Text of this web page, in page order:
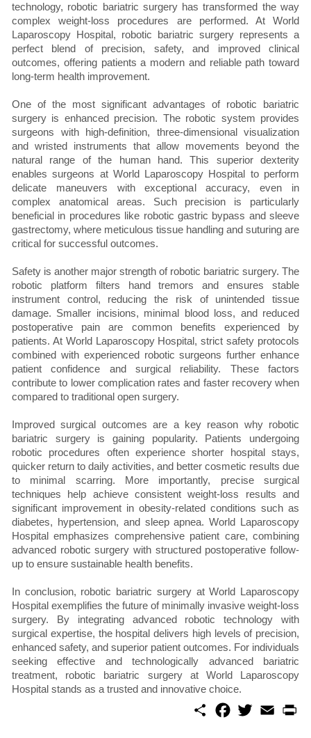
technology, robotic bariatric surgery has transformed the way
complex weight-loss procedures are performed. At World
Laparoscopy Hospital, robotic bariatric surgery represents a
perfect blend of precision, safety, and improved clinical
outcomes, offering patients a modern and reliable path toward
long-term health improvement.
One of the most significant advantages of robotic bariatric
surgery is enhanced precision. The robotic system provides
surgeons with high-definition, three-dimensional visualization
and wristed instruments that allow movements beyond the
natural range of the human hand. This superior dexterity
enables surgeons at World Laparoscopy Hospital to perform
delicate maneuvers with exceptional accuracy, even in
complex anatomical areas. Such precision is particularly
beneficial in procedures like robotic gastric bypass and sleeve
gastrectomy, where meticulous tissue handling and suturing are
critical for successful outcomes.
Safety is another major strength of robotic bariatric surgery. The
robotic platform filters hand tremors and ensures stable
instrument control, reducing the risk of unintended tissue
damage. Smaller incisions, minimal blood loss, and reduced
postoperative pain are common benefits experienced by
patients. At World Laparoscopy Hospital, strict safety protocols
combined with experienced robotic surgeons further enhance
patient confidence and surgical reliability. These factors
contribute to lower complication rates and faster recovery when
compared to traditional open surgery.
Improved surgical outcomes are a key reason why robotic
bariatric surgery is gaining popularity. Patients undergoing
robotic procedures often experience shorter hospital stays,
quicker return to daily activities, and better cosmetic results due
to minimal scarring. More importantly, precise surgical
techniques help achieve consistent weight-loss results and
significant improvement in obesity-related conditions such as
diabetes, hypertension, and sleep apnea. World Laparoscopy
Hospital emphasizes comprehensive patient care, combining
advanced robotic surgery with structured postoperative follow-
up to ensure sustainable health benefits.
In conclusion, robotic bariatric surgery at World Laparoscopy
Hospital exemplifies the future of minimally invasive weight-loss
surgery. By integrating advanced robotic technology with
surgical expertise, the hospital delivers high levels of precision,
enhanced safety, and superior patient outcomes. For individuals
seeking effective and technologically advanced bariatric
treatment, robotic bariatric surgery at World Laparoscopy
Hospital stands as a trusted and innovative choice.
S
w
E
m